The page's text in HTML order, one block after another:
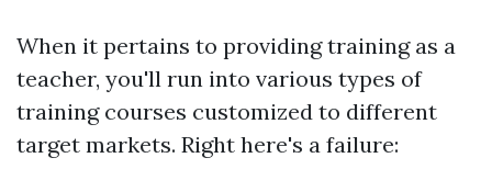
When it pertains to providing training as a
teacher, you'll run into various types of
training courses customized to different
target markets. Right here's a failure: